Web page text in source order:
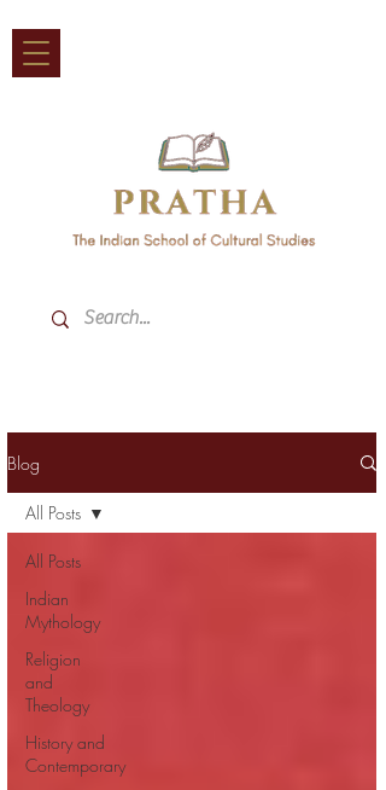
Blog
All Posts
Indian
Mythology
Religion
and
Theology
History and
Contemporary
All Posts